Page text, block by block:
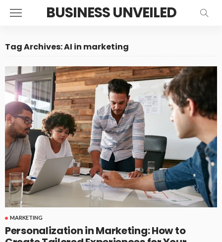
BUSINESS UNVEILED
Tag Archives: AI in marketing
MARKETING
Personalization in Marketing: How to